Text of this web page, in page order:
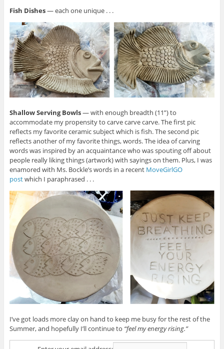
Fish Dishes— each one unique . . .
Shallow Serving Bowls— with enough breadth (11”) to
accommodate my propensity to carve carve carve. The first pic
reflects my favorite ceramic subject which is fish. The second pic
reflects another of my favorite things, words. The idea of carving
words was inspired by an acquaintance who was spouting off about
people really liking things (artwork) with sayings on them. Plus, I was
enamored with Ms. Bockle’s words in a recent MoveGirlGO
postwhich I paraphrased . . .
I’ve got loads more clay on hand to keep me busy for the rest of the
Summer, and hopefully I’ll continue to “feel my energy rising.”